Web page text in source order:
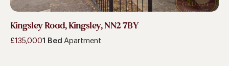
Kingsley Road, Kingsley, NN2 7BY
£135,0001 Bed Apartment